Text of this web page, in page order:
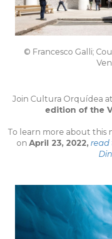
© Francesco Galli;
Join Cultura Orquídea
edition of the
To learn more about this
on April 23, 2022, read